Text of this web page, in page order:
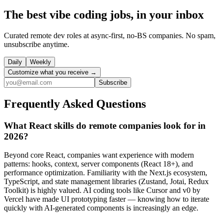
The best vibe coding jobs, in your inbox
Curated remote dev roles at async-first, no-BS companies. No spam,
unsubscribe anytime.
Daily
Weekly
Customize what you receive →
Subscribe
Frequently Asked Questions
What React skills do remote companies look for in
2026?
Beyond core React, companies want experience with modern
patterns: hooks, context, server components (React 18+), and
performance optimization. Familiarity with the Next.js ecosystem,
TypeScript, and state management libraries (Zustand, Jotai, Redux
Toolkit) is highly valued. AI coding tools like Cursor and v0 by
Vercel have made UI prototyping faster — knowing how to iterate
quickly with AI-generated components is increasingly an edge.